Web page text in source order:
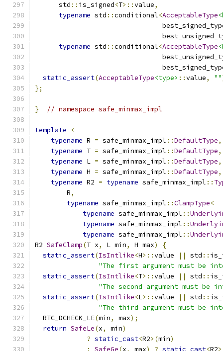
      std
:: is_signed<T>::value,
typename std ::conditional<AcceptableType
typename std ::conditional<AcceptableType
static_assert(AcceptableType<type> ::value, ""
};
} // namespace safe_minmax_impl
template
<
typename R = safe_minmax_impl ::DefaultType,
typename T = safe_minmax_impl ::DefaultType,
typename L = safe_minmax_impl ::DefaultType,
typename H = safe_minmax_impl ::DefaultType,
typename R2 = typename safe_minmax_impl ::
        R
,
typename safe_minmax_impl ::ClampType<
typename safe_minmax_impl ::
typename safe_minmax_impl ::
typename safe_minmax_impl ::
R2 SafeClamp(T x, L min, H max)
{
static_assert(IsIntlike<H>::value || std ::
"The first argument must be
static_assert(IsIntlike<T>::value || std ::
"The second argument must
static_assert(IsIntlike<L>::value || std ::
"The third argument must be
  RTC_DCHECK_LE
(min, max);
return SafeLe(x, min)
? static_cast<R2>(min)
:
SafeGe(x, max) ? static_cast<R2